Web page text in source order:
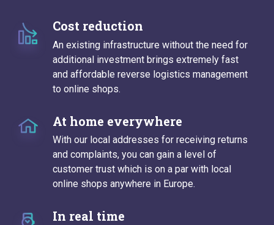
Cost reduction
An existing infrastructure without the need for
additional investment brings extremely fast
and affordable reverse logistics management
to online shops.
At home everywhere
With our local addresses for receiving returns
and complaints, you can gain a level of
customer trust which is on a par with local
online shops anywhere in Europe.
In real time